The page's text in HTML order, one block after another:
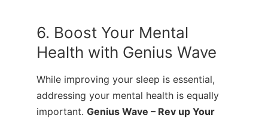
6. Boost Your Mental
Health with Genius Wave
While improving your sleep is essential,
addressing your mental health is equally
important.Genius Wave – Rev up Your